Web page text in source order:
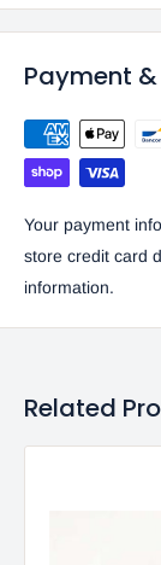
Payment
Your payment
store credit card
information.
Related